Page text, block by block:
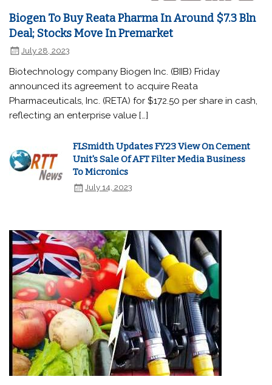
Biogen To Buy Reata Pharma In Around $7.3 Bln
Deal; Stocks Move In Premarket
July 28, 2023
Biotechnology company Biogen Inc. (BIIB) Friday
announced its agreement to acquire Reata
Pharmaceuticals, Inc. (RETA) for $172.50 per share in cash,
reflecting an enterprise value […]
FLSmidth Updates FY23 View On Cement
Unit's Sale Of AFT Filter Media Business
To Micronics
July 14, 2023